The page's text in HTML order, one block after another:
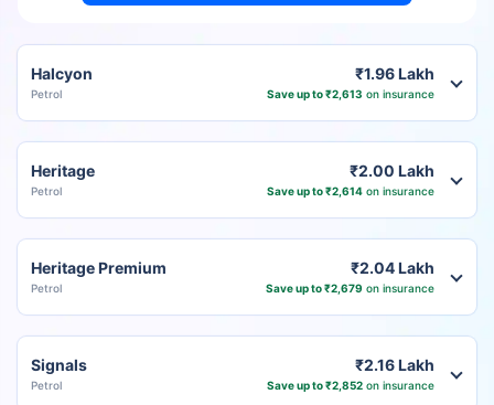
Halcyon
Petrol
₹1.96 Lakh
Save up to ₹2,613 on insurance
Heritage
Petrol
₹2.00 Lakh
Save up to ₹2,614 on insurance
Heritage Premium
Petrol
₹2.04 Lakh
Save up to ₹2,679 on insurance
Signals
Petrol
₹2.16 Lakh
Save up to ₹2,852 on insurance